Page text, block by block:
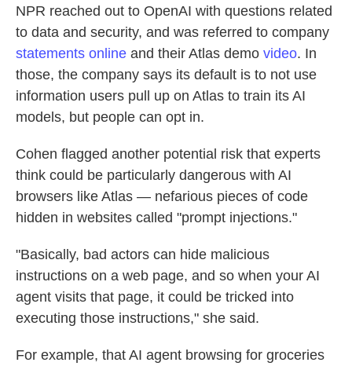
NPR reached out to OpenAI with questions related
to data and security, and was referred to company
statements online and their Atlas demo video. In
those, the company says its default is to not use
information users pull up on Atlas to train its AI
models, but people can opt in.
Cohen flagged another potential risk that experts
think could be particularly dangerous with AI
browsers like Atlas — nefarious pieces of code
hidden in websites called "prompt injections."
"Basically, bad actors can hide malicious
instructions on a web page, and so when your AI
agent visits that page, it could be tricked into
executing those instructions," she said.
For example, that AI agent browsing for groceries